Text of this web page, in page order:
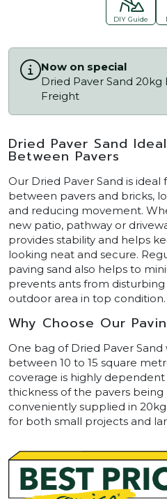
DIY Guide
Now on special
Dried Paver Sand 20kg
Freight
Dried Paver Sand
Between Pavers
Our Dried Paver Sand is
between pavers and bricks,
and reducing movement.
new patio, pathway or
provides stability and helps
looking neat and secure.
paving sand also helps to
prevents ants from
outdoor area in top condition.
Why Choose Our
One bag of Dried Paver
between 10 to 15 square
coverage is highly
thickness of the pavers being
conveniently supplied in
for both small projects and